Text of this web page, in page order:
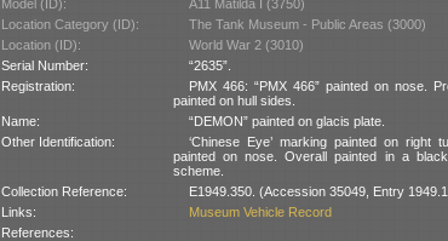
Model (ID):
A11 Matilda I (3750)
Location Category (ID):
The Tank Museum - Public Areas (3000)
Location (ID):
World War 2 (3010)
Serial Number:
“2635”.
Registration:
PMX 466: “PMX 466” painted on nose.
painted on hull sides.
Name:
“DEMON” painted on glacis plate.
Other Identification:
‘Chinese Eye’ marking painted on right
painted on nose. Overall painted in a
scheme.
Collection Reference:
E1949.350. (Accession 35049, Entry
Links:
Museum Vehicle Record
References: